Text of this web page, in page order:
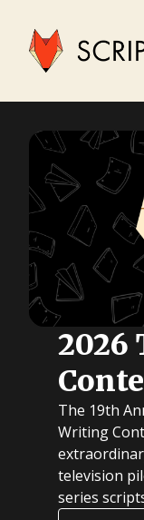
2026
The 19th
Writing
television
series